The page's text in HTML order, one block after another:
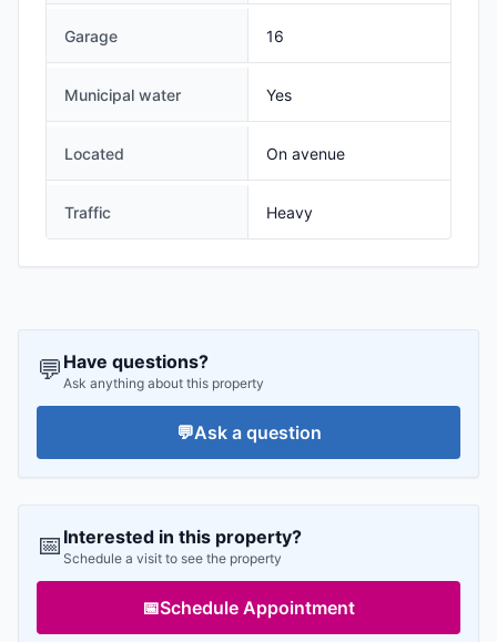
Garage 16
Municipal water Yes
Located On avenue
Traffic Heavy
💬 Have questions?
Ask anything about this property
💬Ask a question
📅 Interested in this property?
Schedule a visit to see the property
📅Schedule Appointment